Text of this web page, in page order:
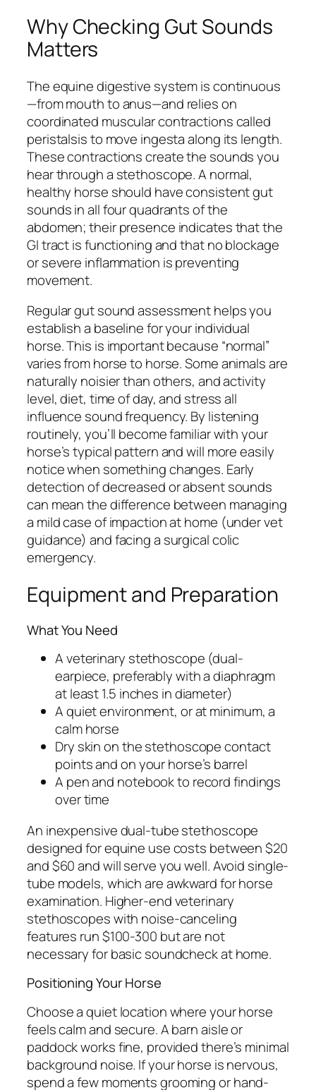
Why Checking Gut Sounds
Matters
The equine digestive system is continuous
—from mouth to anus—and relies on
coordinated muscular contractions called
peristalsis to move ingesta along its length.
These contractions create the sounds you
hear through a stethoscope. A normal,
healthy horse should have consistent gut
sounds in all four quadrants of the
abdomen; their presence indicates that the
GI tract is functioning and that no blockage
or severe inflammation is preventing
movement.
Regular gut sound assessment helps you
establish a baseline for your individual
horse. This is important because “normal”
varies from horse to horse. Some animals are
naturally noisier than others, and activity
level, diet, time of day, and stress all
influence sound frequency. By listening
routinely, you’ll become familiar with your
horse’s typical pattern and will more easily
notice when something changes. Early
detection of decreased or absent sounds
can mean the difference between managing
a mild case of impaction at home (under vet
guidance) and facing a surgical colic
emergency.
Equipment and Preparation
What You Need
A veterinary stethoscope (dual-
earpiece, preferably with a diaphragm
at least 1.5 inches in diameter)
A quiet environment, or at minimum, a
calm horse
Dry skin on the stethoscope contact
points and on your horse’s barrel
A pen and notebook to record findings
over time
An inexpensive dual-tube stethoscope
designed for equine use costs between $20
and $60 and will serve you well. Avoid single-
tube models, which are awkward for horse
examination. Higher-end veterinary
stethoscopes with noise-canceling
features run $100-300 but are not
necessary for basic soundcheck at home.
Positioning Your Horse
Choose a quiet location where your horse
feels calm and secure. A barn aisle or
paddock works fine, provided there’s minimal
background noise. If your horse is nervous,
spend a few moments grooming or hand-